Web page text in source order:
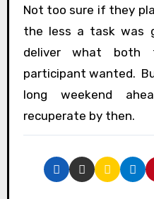
Not too sure if they
the less a task was
deliver what both
participant wanted.
long weekend
recuperate by then.